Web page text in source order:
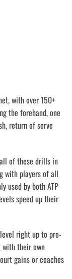
with over 150+
the forehand, one
return of serve
of these drills in
with players of all
used by both ATP
speed up their
right up to pro-
with their own
gains or coaches